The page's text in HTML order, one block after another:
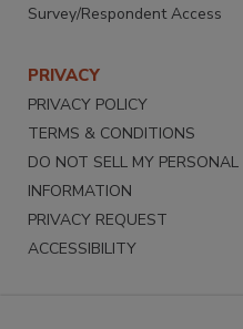
Survey/Respondent Access
PRIVACY
PRIVACY POLICY
TERMS & CONDITIONS
DO NOT SELL MY PERSONAL
INFORMATION
PRIVACY REQUEST
ACCESSIBILITY